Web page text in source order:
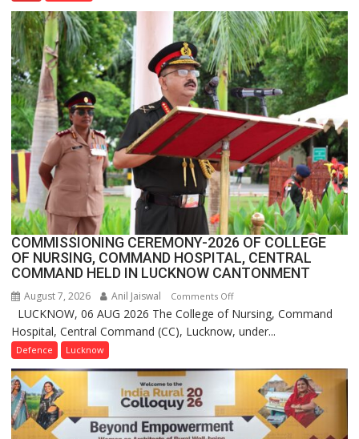
Farming
Assistant
FarmerChat
Crosses
1
Million
Users
in
India,
Launches
FarmerChat
2.0
COMMISSIONING CEREMONY-2026 OF COLLEGE
OF NURSING, COMMAND HOSPITAL, CENTRAL
COMMAND HELD IN LUCKNOW CANTONMENT
August 7, 2026 Anil Jaiswal Comments Offon
COMMISSIONING
CEREMONY-
OF
COLLEGE
NURSING,
COMMAND
LUCKNOW, 06 AUG 2026 The College of Nursing, Command
Hospital, Central Command (CC), Lucknow, under...
Defence Lucknow